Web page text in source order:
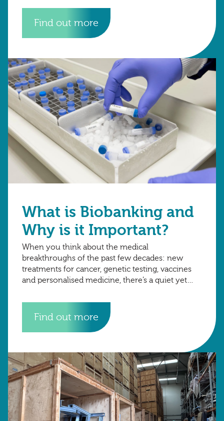
Find out more
What is Biobanking and
Why is it Important?
When you think about the medical
breakthroughs of the past few decades: new
treatments for cancer, genetic testing, vaccines
and personalised medicine, there’s a quiet yet
Although
Find out more